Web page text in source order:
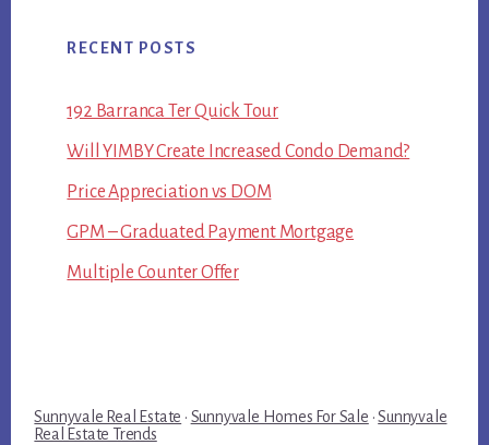
RECENT POSTS
192 Barranca Ter Quick Tour
Will YIMBY Create Increased Condo Demand?
Price Appreciation vs DOM
GPM – Graduated Payment Mortgage
Multiple Counter Offer
Sunnyvale Real Estate · Sunnyvale Homes For Sale ·Sunnyvale
Real Estate Trends